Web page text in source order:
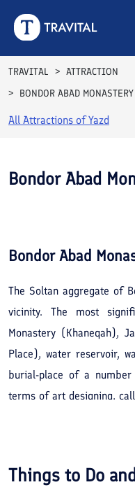
Hotels
Destinations
TRAVITAL
ATTRACTION
BONDOR ABAD
All Attractions ofYazd
Bondor Abad
Bondor Abad
The Soltan aggregate of
vicinity. The most
Monastery (Khaneqah),
Place), water reservoir,
burial-place of a
terms of art designing,
Things to Do